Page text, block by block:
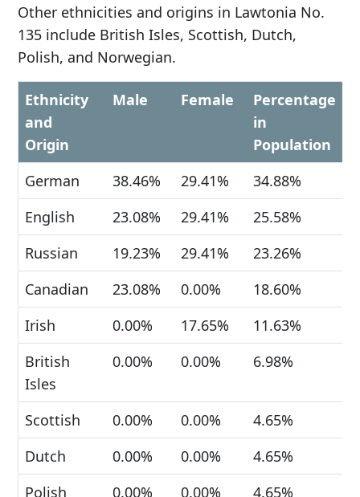
Other ethnicities and origins in Lawtonia No.
135 include British Isles, Scottish, Dutch,
Polish, and Norwegian.
Ethnicity
and
Origin
Male Female
Percentage
in
Population
German
38.46% 29.41%
34.88%
English
23.08% 29.41%
25.58%
Russian
19.23% 29.41%
23.26%
Canadian
23.08% 0.00%
18.60%
Irish
0.00% 17.65%
11.63%
British
Isles
0.00% 0.00% 6.98%
Scottish 0.00% 0.00%
4.65%
Dutch
0.00% 0.00%
4.65%
Polish
0.00% 0.00%
4.65%